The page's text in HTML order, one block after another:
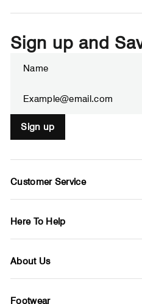
Sign up and
your
Sign up
Customer Service
Here To Help
About Us
Footwear